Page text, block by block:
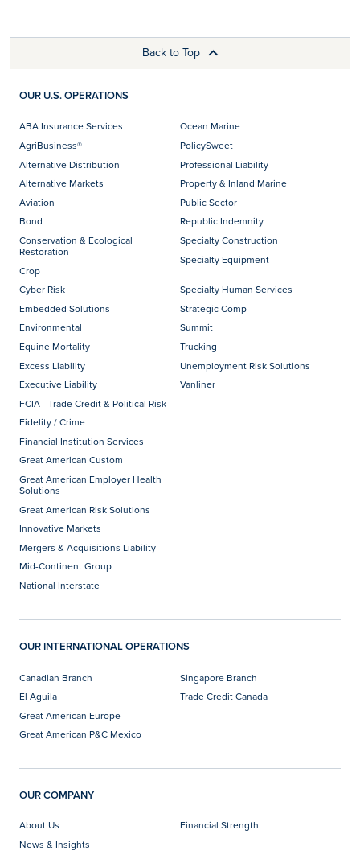
Back to Top
OUR U.S. OPERATIONS
ABA Insurance Services
AgriBusiness®
Alternative Distribution
Alternative Markets
Aviation
Bond
Conservation & Ecological
Restoration
Crop
Cyber Risk
Embedded Solutions
Environmental
Equine Mortality
Excess Liability
Executive Liability
FCIA - Trade Credit & Political Risk
Fidelity / Crime
Financial Institution Services
Great American Custom
Great American Employer Health
Solutions
Great American Risk Solutions
Innovative Markets
Mergers & Acquisitions Liability
Mid-Continent Group
National Interstate
Ocean Marine
PolicySweet
Professional Liability
Property & Inland Marine
Public Sector
Republic Indemnity
Specialty Construction
Specialty Equipment
Specialty Human Services
Strategic Comp
Summit
Trucking
Unemployment Risk Solutions
Vanliner
OUR INTERNATIONAL OPERATIONS
Canadian Branch
El Aguila
Great American Europe
Great American P&C Mexico
Singapore Branch
Trade Credit Canada
OUR COMPANY
About Us
Financial Strength
News & Insights